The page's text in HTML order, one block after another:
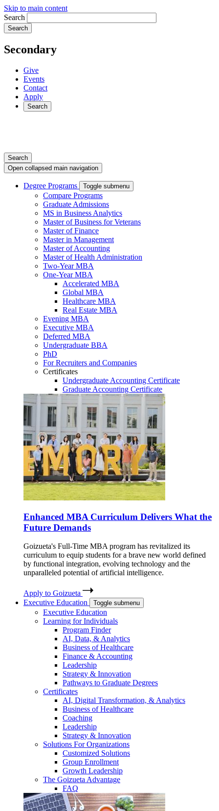
Skip to main content
Search
Secondary
Give
Events
Contact
Apply
Search
Search
Open collapsed main navigation
Degree Programs Toggle submenu
Compare Programs
Graduate Admissions
MS in Business Analytics
Master of Business for Veterans
Master of Finance
Master in Management
Master of Accounting
Master of Health Administration
Two-Year MBA
One-Year MBA
Accelerated MBA
Global MBA
Healthcare MBA
Real Estate MBA
Evening MBA
Executive MBA
Deferred MBA
Undergraduate BBA
PhD
For Recruiters and Companies
Certificates
Undergraduate Accounting Certificate
Graduate Accounting Certificate
Enhanced MBA Curriculum Delivers What the
Future Demands
Goizueta's Full-Time MBA program has revitalized its
curriculum to equip students for a brave new world defined
by functional integration, evolving technology and the
unparalleled potential of artificial intelligence.
Apply to Goizueta
Executive Education
Toggle submenu
Executive Education
Learning for Individuals
Program Finder
AI, Data, & Analytics
Business of Healthcare
Finance & Accounting
Leadership
Strategy & Innovation
Pathways to Graduate Degrees
Certificates
AI, Digital Transformation, & Analytics
Business of Healthcare
Coaching
Leadership
Strategy & Innovation
Solutions For Organizations
Customized Solutions
Group Enrollment
Growth Leadership
The Goizueta Advantage
FAQ